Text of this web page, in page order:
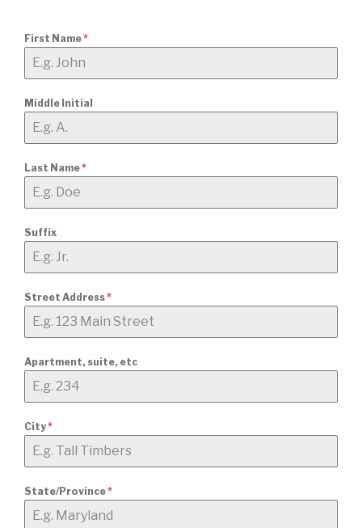
First Name*
Middle Initial
Last Name*
Suffix
Street Address*
Apartment, suite, etc
City*
State/Province*